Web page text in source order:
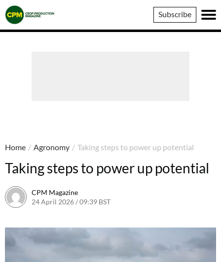
Crop
Production
Magazine
Subscribe
Home / Agronomy / Taking steps to power up potential
Taking steps to power up potential
CPM Magazine
24 April 2026 / 09:39 BST